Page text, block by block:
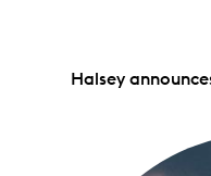
Halsey